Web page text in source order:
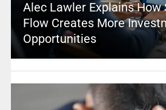
Alec Lawler Explains How
Flow Creates More
Opportunities